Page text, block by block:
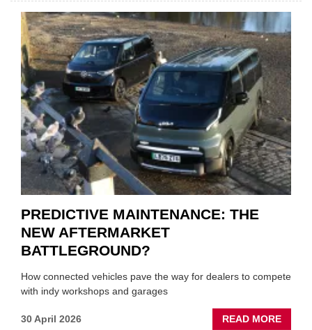
THE
ON
PREDICTIVE MAINTENANCE: THE
NEW AFTERMARKET
BATTLEGROUND?
How connected vehicles pave the way for dealers to compete
with indy workshops and garages
30 April 2026 READ MORE